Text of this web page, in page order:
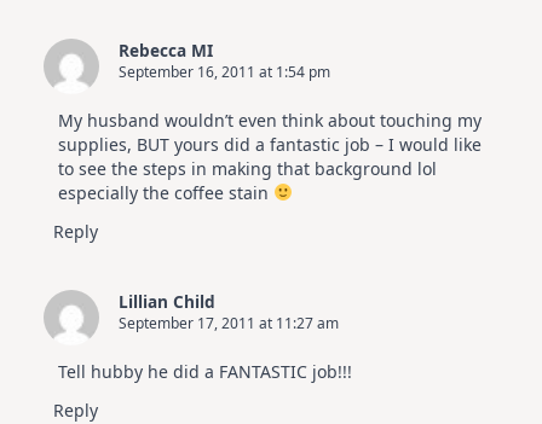
Rebecca MI
September 16, 2011 at 1:54 pm
My husband wouldn’t even think about touching my
supplies, BUT yours did a fantastic job – I would like
to see the steps in making that background lol
especially the coffee stain
Reply
Lillian Child
September 17, 2011 at 11:27 am
Tell hubby he did a FANTASTIC job!!!
Reply